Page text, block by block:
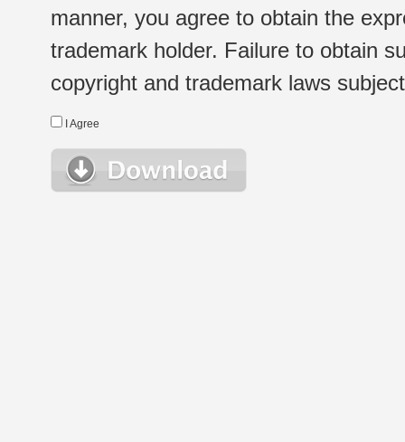
manner, you agree to obtain the
trademark holder. Failure to obtain
copyright and trademark laws
I Agree